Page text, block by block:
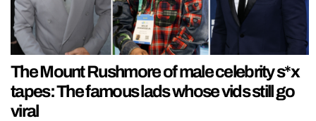
The Mount Rushmore of male celebrity s*x
tapes: The famous lads whose vids still go
viral